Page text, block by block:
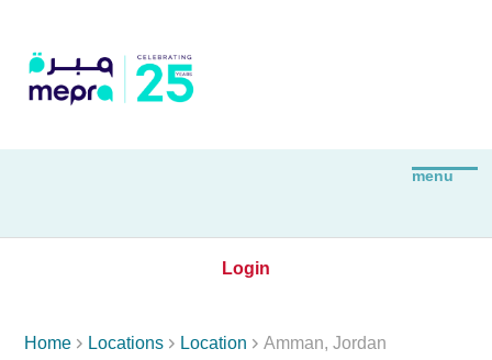
Login
Home  Locations  Location Amman, Jordan